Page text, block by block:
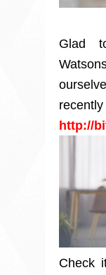
Glad
http://
Check